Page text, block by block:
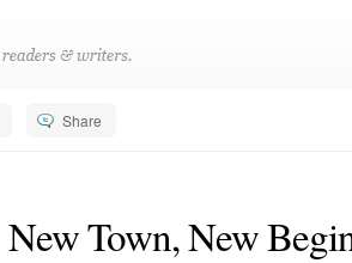
Share
New Town, New